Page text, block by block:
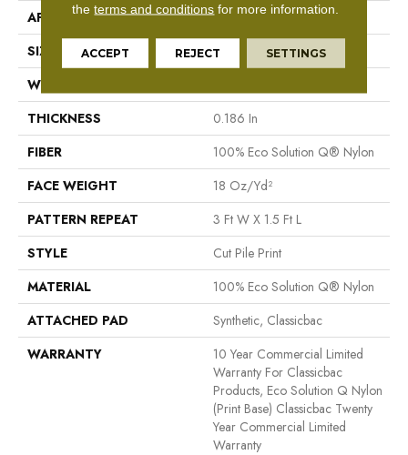
APPLICATION
Commercial
SIZE
12 Ft
WIDTH
THICKNESS
0.186 In
FIBER
100% Eco Solution Q® Nylon
FACE WEIGHT
18 Oz/yd²
PATTERN REPEAT
3 Ft W X 1.5 Ft L
STYLE
Cut Pile Print
MATERIAL
100% Eco Solution Q® Nylon
ATTACHED PAD
Synthetic, Classicbac
WARRANTY
10 Year Commercial Limited
Warranty For Classicbac
Products, Eco Solution Q Nylon
(print Base) Classicbac Twenty
Year Commercial Limited
Warranty
theterms and conditions for more information.
ACCEPT REJECT SETTINGS